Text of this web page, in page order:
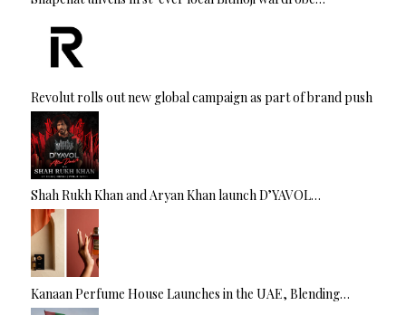
Revolut rolls out new global campaign as part of brand push
Shah Rukh Khan and Aryan Khan launch D’YAVOL…
Kanaan Perfume House Launches in the UAE, Blending…